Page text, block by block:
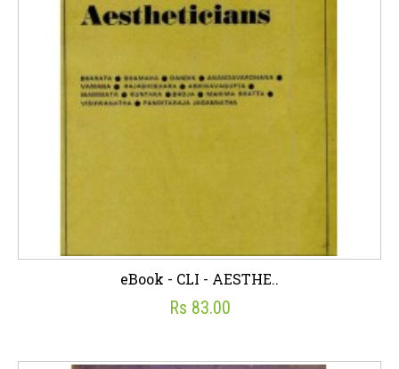
eBook - CLI - AESTHE..
Rs 83.00